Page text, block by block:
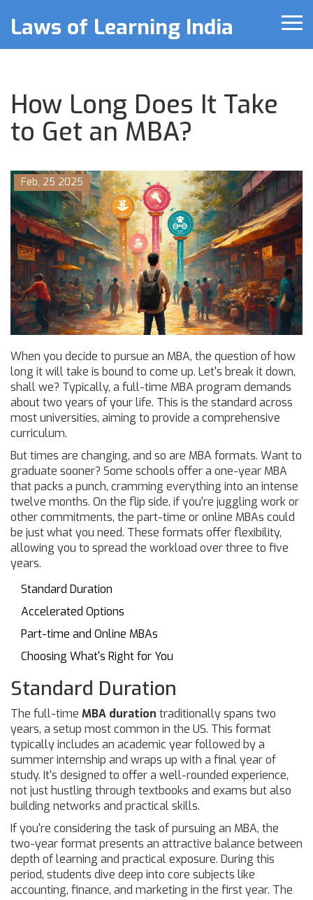
Laws of Learning India
How Long Does It Take
to Get an MBA?
Feb, 25 2025
When you decide to pursue an MBA, the question of how
long it will take is bound to come up. Let's break it down,
shall we? Typically, a full-time MBA program demands
about two years of your life. This is the standard across
most universities, aiming to provide a comprehensive
curriculum.
But times are changing, and so are MBA formats. Want to
graduate sooner? Some schools offer a one-year MBA
that packs a punch, cramming everything into an intense
twelve months. On the flip side, if you're juggling work or
other commitments, the part-time or online MBAs could
be just what you need. These formats offer flexibility,
allowing you to spread the workload over three to five
years.
Standard Duration
Accelerated Options
Part-time and Online MBAs
Choosing What's Right for You
Standard Duration
The full-time MBA duration traditionally spans two
years, a setup most common in the US. This format
typically includes an academic year followed by a
summer internship and wraps up with a final year of
study. It's designed to offer a well-rounded experience,
not just hustling through textbooks and exams but also
building networks and practical skills.
If you're considering the task of pursuing an MBA, the
two-year format presents an attractive balance between
depth of learning and practical exposure. During this
period, students dive deep into core subjects like
accounting, finance, and marketing in the first year. The